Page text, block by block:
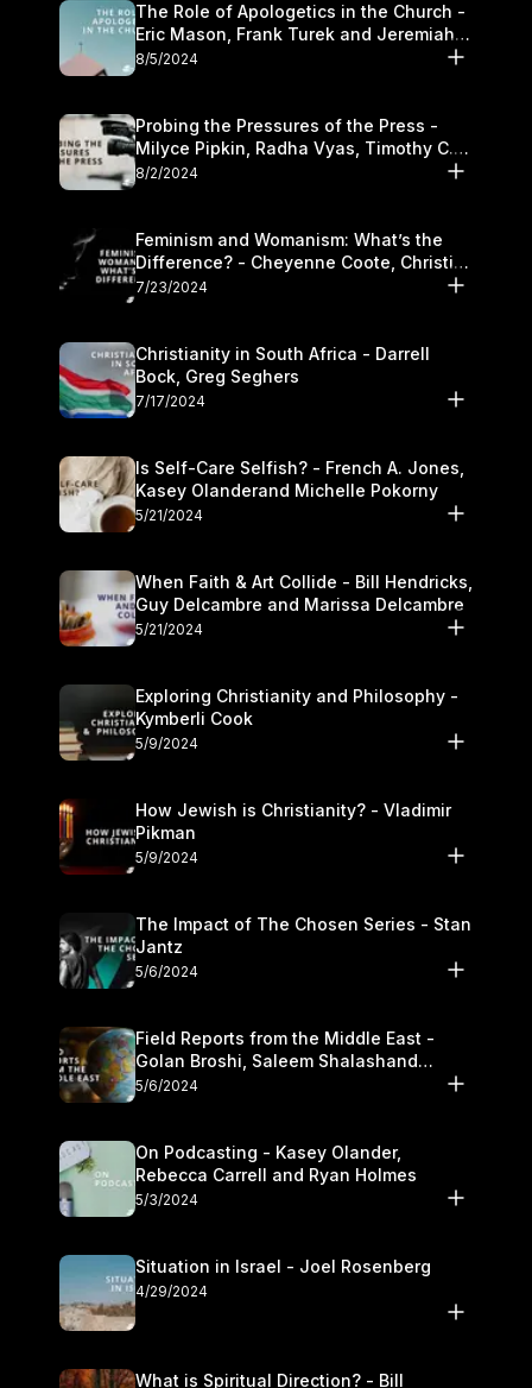
The Role of Apologetics in the Church -
Eric Mason, Frank Turek and Jeremiah
Chandler
8/5/2024
Probing the Pressures of the Press -
Milyce Pipkin, Radha Vyas, Timothy C.
Morganand Warre
8/2/2024
Feminism and Womanism: What’s the
Difference? - Cheyenne Coote, Christina
Crenshaw, and Sandra Glahn
7/23/2024
Christianity in South Africa - Darrell
Bock, Greg Seghers
7/17/2024
Is Self-Care Selfish? - French A. Jones,
Kasey Olanderand Michelle Pokorny
5/21/2024
When Faith & Art Collide - Bill Hendricks,
Guy Delcambre and Marissa Delcambre
5/21/2024
Exploring Christianity and Philosophy -
Kymberli Cook
5/9/2024
How Jewish is Christianity? - Vladimir
Pikman
5/9/2024
The Impact of The Chosen Series - Stan
Jantz
5/6/2024
Field Reports from the Middle East -
Golan Broshi, Saleem Shalashand
Darrell L. Bock
5/6/2024
On Podcasting - Kasey Olander,
Rebecca Carrell and Ryan Holmes
5/3/2024
Situation in Israel - Joel Rosenberg
4/29/2024
What is Spiritual Direction? - Bill